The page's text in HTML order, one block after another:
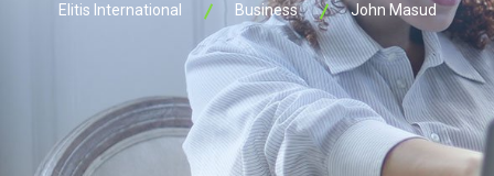
Elitis International Business John Masud